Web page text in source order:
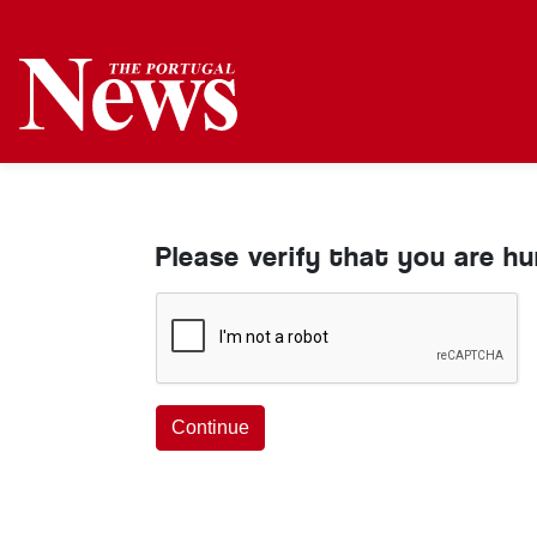
Please verify that you are
Continue